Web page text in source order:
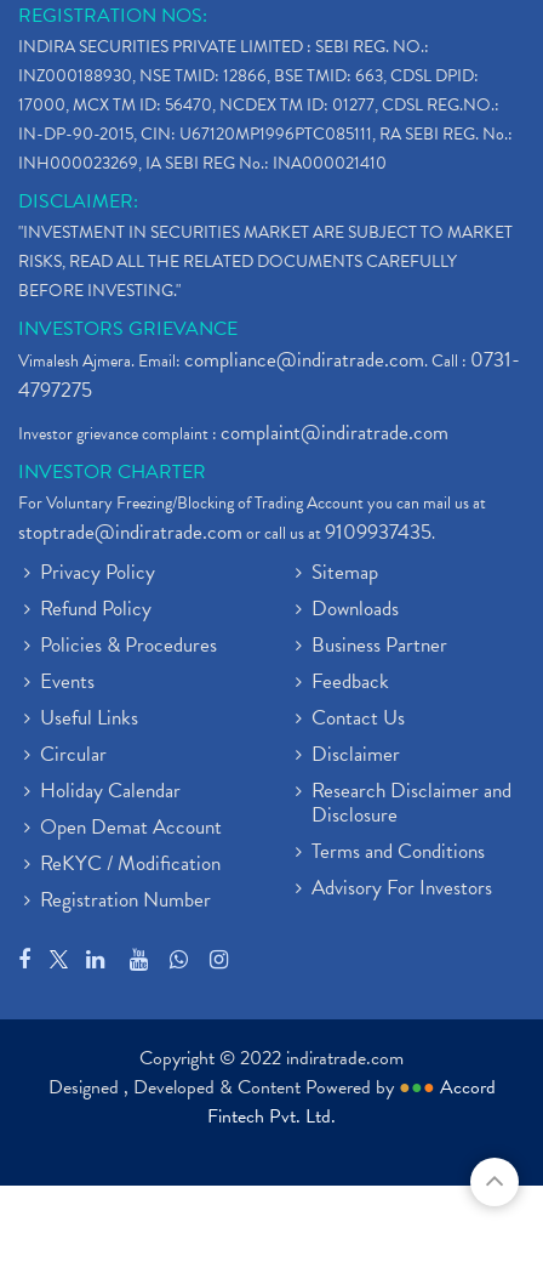
REGISTRATION NOS:
INDIRA SECURITIES PRIVATE LIMITED : SEBI REG. NO.:
INZ000188930, NSE TMID: 12866, BSE TMID: 663, CDSL DPID:
17000, MCX TM ID: 56470, NCDEX TM ID: 01277, CDSL REG.NO.:
IN-DP-90-2015, CIN: U67120MP1996PTC085111, RA SEBI REG. No.:
INH000023269, IA SEBI REG No.: INA000021410
DISCLAIMER:
"INVESTMENT IN SECURITIES MARKET ARE SUBJECT TO MARKET
RISKS, READ ALL THE RELATED DOCUMENTS CAREFULLY
BEFORE INVESTING."
INVESTORS GRIEVANCE
Vimalesh Ajmera. Email:compliance@indiratrade.com. Call : 0731-
4797275
Investor grievance complaint :complaint@indiratrade.com
INVESTOR CHARTER
For Voluntary Freezing/Blocking of Trading Account you can mail us at
stoptrade@indiratrade.comor call us at9109937435.
Privacy Policy
Refund Policy
Policies & Procedures
Events
Useful Links
Circular
Holiday Calendar
Open Demat Account
ReKYC / Modification
Registration Number
Sitemap
Downloads
Business Partner
Feedback
Contact Us
Disclaimer
Research Disclaimer and
Disclosure
Terms and Conditions
Advisory For Investors
Copyright © 2022 indiratrade.com
Designed , Developed & Content Powered by ●●● Accord
Fintech Pvt. Ltd.